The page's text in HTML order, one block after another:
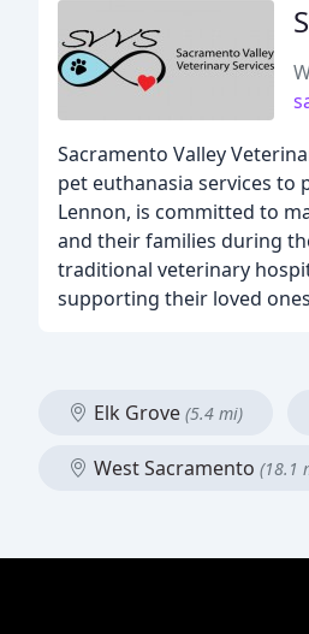
Sacramento Valley
pet euthanasia services to
Lennon, is committed to
and their families during
traditional veterinary
supporting their loved
Elk Grove (5.4 mi)
West Sacramento (18.1